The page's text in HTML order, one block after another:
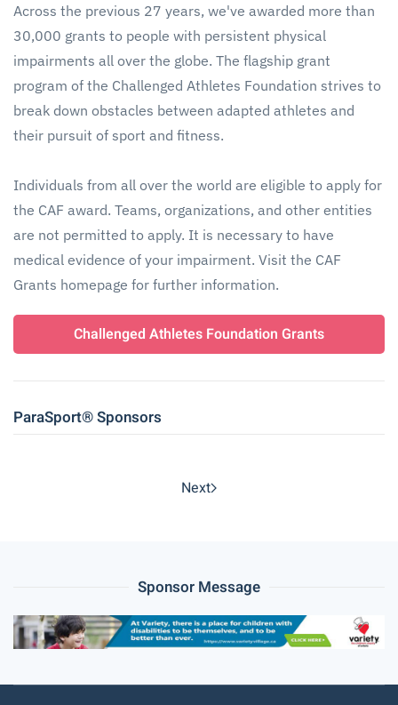
Across the previous 27 years, we've awarded more than
30,000 grants to people with persistent physical
impairments all over the globe. The flagship grant
program of the Challenged Athletes Foundation strives to
break down obstacles between adapted athletes and
their pursuit of sport and fitness.
Individuals from all over the world are eligible to apply for
the CAF award. Teams, organizations, and other entities
are not permitted to apply. It is necessary to have
medical evidence of your impairment. Visit the CAF
Grants homepage for further information.
Challenged Athletes Foundation Grants
ParaSport® Sponsors
Next
Sponsor Message